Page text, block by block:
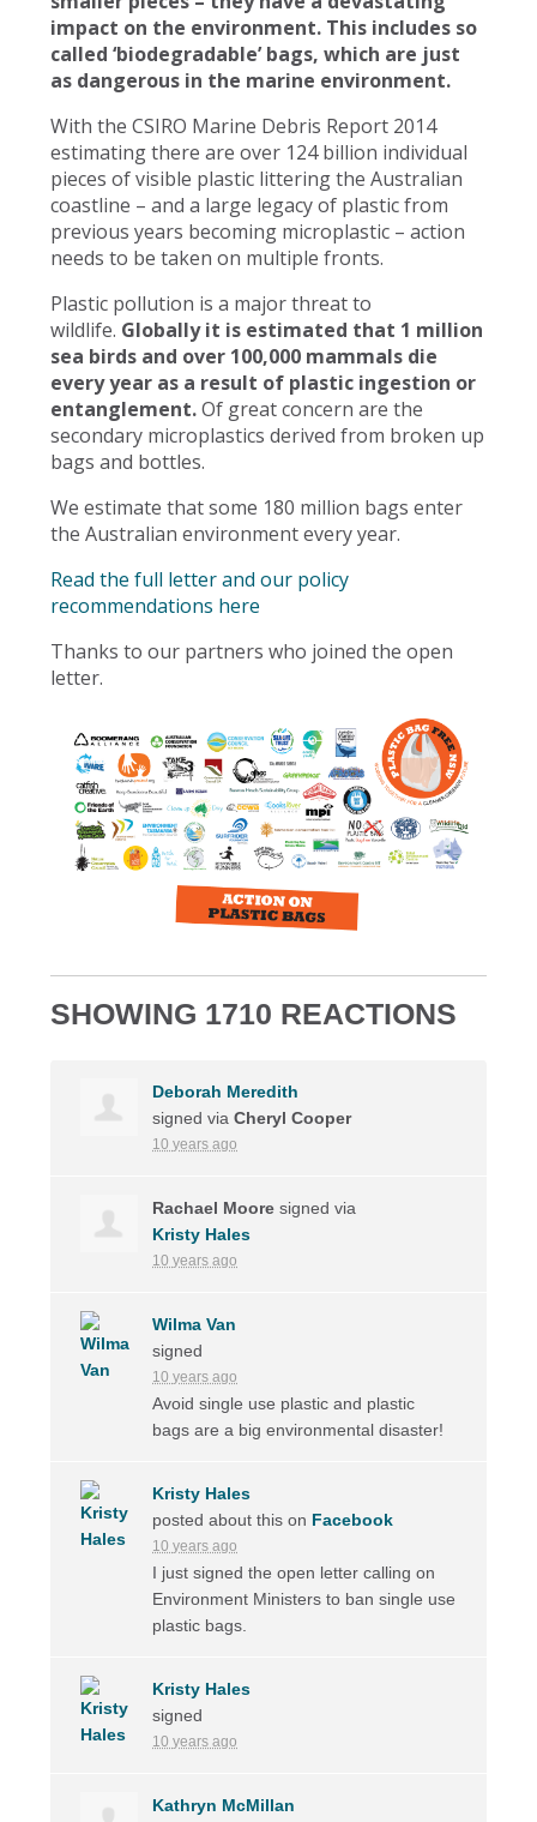
impact on the environment. This includes so
called ‘biodegradable’ bags, which are just
as dangerous in the marine environment.
With the CSIRO Marine Debris Report 2014
estimating there are over 124 billion individual
pieces of visible plastic littering the Australian
coastline – and a large legacy of plastic from
previous years becoming microplastic – action
needs to be taken on multiple fronts.
Plastic pollution is a major threat to
wildlife. Globally it is estimated that 1 million
sea birds and over 100,000 mammals die
every year as a result of plastic ingestion or
entanglement.Of great concern are the
secondary microplastics derived from broken up
bags and bottles.
We estimate that some 180 million bags enter
the Australian environment every year.
Read the full letter and our policy
recommendations here
Thanks to our partners who joined the open
letter.
SHOWING 1710 REACTIONS
Deborah Meredith
signed viaCheryl Cooper
10 years ago
Rachael Moore signed via
Kristy Hales
10 years ago
Wilma Van
signed
10 years ago
Avoid single use plastic and plastic
bags are a big environmental disaster!
Kristy Hales
posted about this on Facebook
10 years ago
I just signed the open letter calling on
Environment Ministers to ban single use
plastic bags.
Kristy Hales
signed
10 years ago
Kathryn McMillan